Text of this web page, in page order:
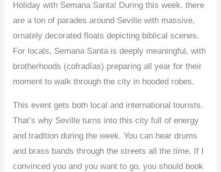
Holiday with Semana Santa! During this week, there
are a ton of parades around Seville with massive,
ornately decorated floats depicting biblical scenes.
For locals, Semana Santa is deeply meaningful, with
brotherhoods (cofradías) preparing all year for their
moment to walk through the city in hooded robes.
This event gets both local and international tourists.
That’s why Seville turns into this city full of energy
and tradition during the week. You can hear drums
and brass bands through the streets all the time. If I
convinced you and you want to go, you should book